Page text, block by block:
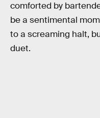
comforted by
be a sentimental
to a screaming halt,
duet.